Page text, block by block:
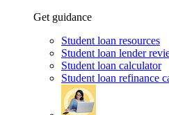
Get guidance
Student loan resources
Student loan lender
Student loan calculator
Student loan refinance